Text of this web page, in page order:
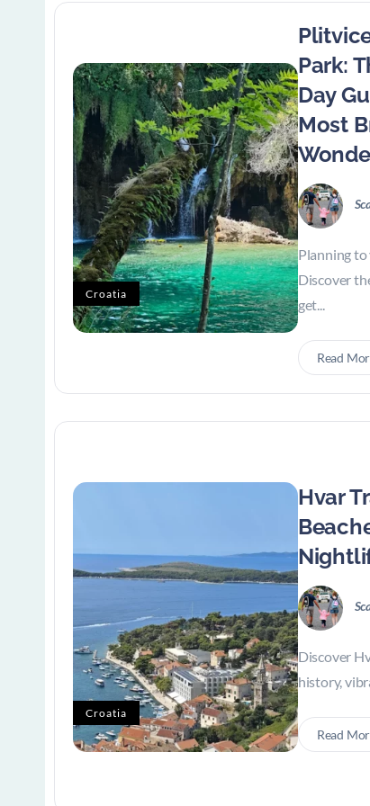
Croatia
Park:
Day
Most
Planning to
Discover
get...
Read
Croatia
Hvar
Discover
history,
Read